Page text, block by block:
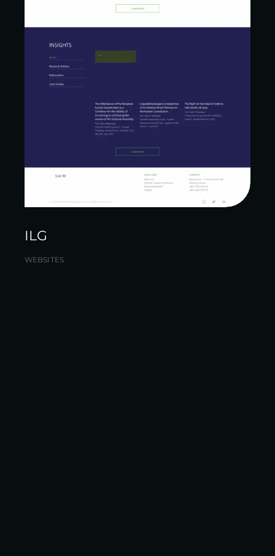
ILG
WEBSITES